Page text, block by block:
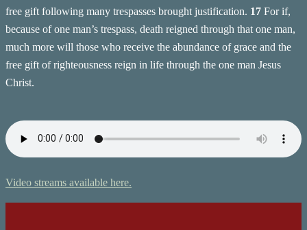
free gift following many trespasses brought justification. 17 For if,
because of one man’s trespass, death reigned through that one man,
much more will those who receive the abundance of grace and the
free gift of righteousness reign in life through the one man Jesus
Christ.
Video streams available here.